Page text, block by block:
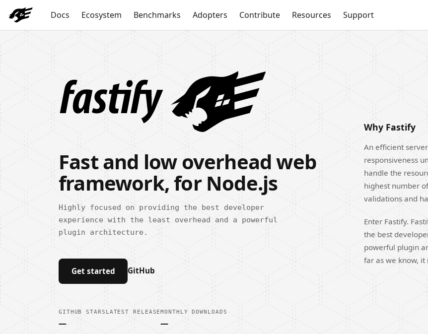
Docs Ecosystem Benchmarks Adopters Contribute Resources Support
Fast and low overhead web
framework, for Node.js
Highly focused on providing the best developer
experience with the least overhead and a powerful
plugin architecture.
Get started GitHub
GITHUB STARS
—
LATEST RELEASEMONTHLY DOWNLOADS
—
Why Fastify
An efficient
responsiveness
handle the
highest number
validations and
Enter Fastify.
the best
powerful plugin
far as we know,